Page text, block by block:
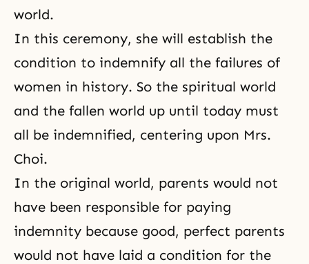
world.
In this ceremony, she will establish the
condition to indemnify all the failures of
women in history. So the spiritual world
and the fallen world up until today must
all be indemnified, centering upon Mrs.
Choi.
In the original world, parents would not
have been responsible for paying
indemnity because good, perfect parents
would not have laid a condition for the